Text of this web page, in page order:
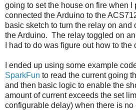
going to set the house on fire when I
connected the Arduino to the
basic sketch to turn the relay on and
the Arduino. The relay toggled on
I had to do was figure out how to the
I ended up using some example
SparkFun to read the current going
and then basic logic to enable the
amount of current exceeds the set
configurable delay) when there is